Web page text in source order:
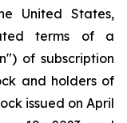
United States,
terms of a
of subscription
and holders of
issued on April